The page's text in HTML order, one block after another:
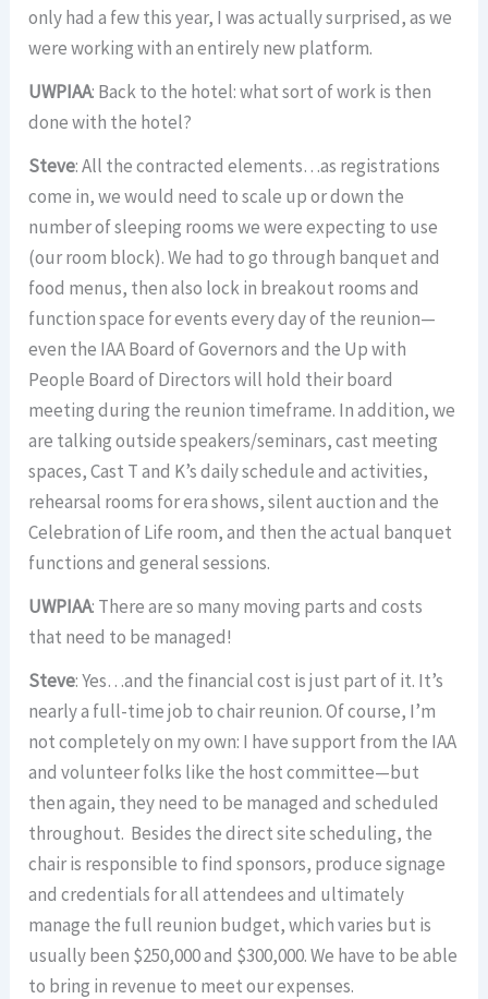
only had a few this year, I was actually surprised, as we
were working with an entirely new platform.
UWPIAA: Back to the hotel: what sort of work is then
done with the hotel?
Steve: All the contracted elements…as registrations
come in, we would need to scale up or down the
number of sleeping rooms we were expecting to use
(our room block). We had to go through banquet and
food menus, then also lock in breakout rooms and
function space for events every day of the reunion—
even the IAA Board of Governors and the Up with
People Board of Directors will hold their board
meeting during the reunion timeframe. In addition, we
are talking outside speakers/seminars, cast meeting
spaces, Cast T and K’s daily schedule and activities,
rehearsal rooms for era shows, silent auction and the
Celebration of Life room, and then the actual banquet
functions and general sessions.
UWPIAA: There are so many moving parts and costs
that need to be managed!
Steve: Yes…and the financial cost is just part of it. It’s
nearly a full-time job to chair reunion. Of course, I’m
not completely on my own: I have support from the IAA
and volunteer folks like the host committee—but
then again, they need to be managed and scheduled
throughout. Besides the direct site scheduling, the
chair is responsible to find sponsors, produce signage
and credentials for all attendees and ultimately
manage the full reunion budget, which varies but is
usually been $250,000 and $300,000. We have to be able
to bring in revenue to meet our expenses.